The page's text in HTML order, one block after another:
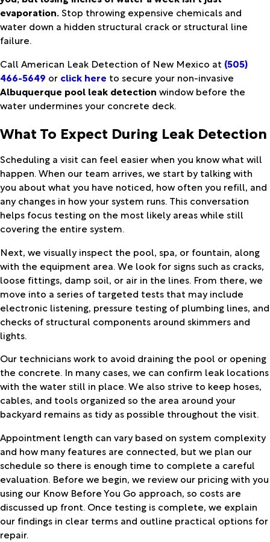
evaporation. Stop throwing expensive chemicals and
water down a hidden structural crack or structural line
failure.
Call American Leak Detection of New Mexico at (505)
466-5649 or click here to secure your non-invasive
Albuquerque pool leak detection window before the
water undermines your concrete deck.
What To Expect During Leak Detection
Scheduling a visit can feel easier when you know what will
happen. When our team arrives, we start by talking with
you about what you have noticed, how often you refill, and
any changes in how your system runs. This conversation
helps focus testing on the most likely areas while still
covering the entire system.
Next, we visually inspect the pool, spa, or fountain, along
with the equipment area. We look for signs such as cracks,
loose fittings, damp soil, or air in the lines. From there, we
move into a series of targeted tests that may include
electronic listening, pressure testing of plumbing lines, and
checks of structural components around skimmers and
lights.
Our technicians work to avoid draining the pool or opening
the concrete. In many cases, we can confirm leak locations
with the water still in place. We also strive to keep hoses,
cables, and tools organized so the area around your
backyard remains as tidy as possible throughout the visit.
Appointment length can vary based on system complexity
and how many features are connected, but we plan our
schedule so there is enough time to complete a careful
evaluation. Before we begin, we review our pricing with you
using our Know Before You Go approach, so costs are
discussed up front. Once testing is complete, we explain
our findings in clear terms and outline practical options for
repair.